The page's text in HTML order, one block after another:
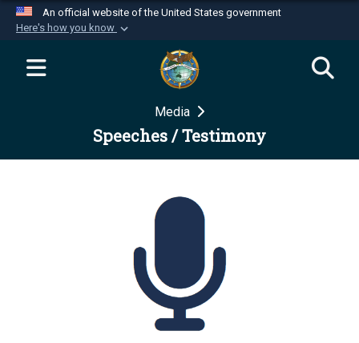
An official website of the United States government
Here's how you know
Official websites use .mil
website belongs to an official U.S.
Department of Defense organization in the United
Secure .mil websites use HTTPS
connected to the .mil website. Share sensitive
information only on official, secure websites.
Media
Speeches / Testimony